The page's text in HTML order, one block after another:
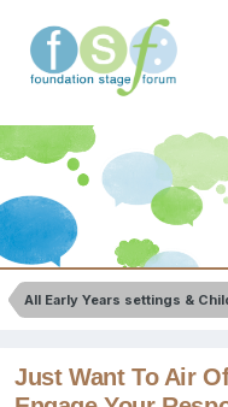
Just Want To Air